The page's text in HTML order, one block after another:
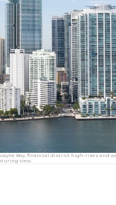
Bay, financial district high‑rises and
view.